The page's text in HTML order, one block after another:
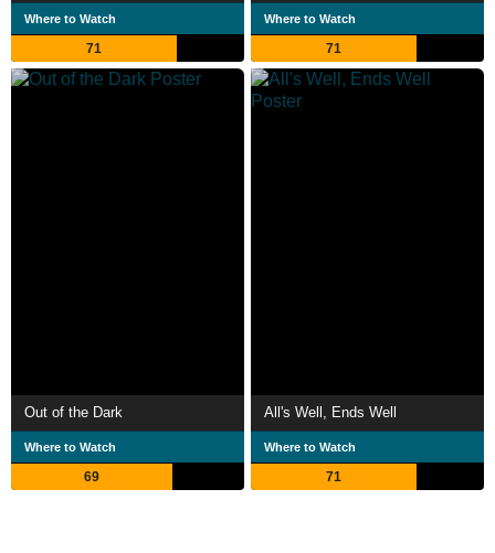
Where to Watch
71
Where to Watch
71
Out of the Dark
Where to Watch
69
All's Well, Ends Well
Where to Watch
71